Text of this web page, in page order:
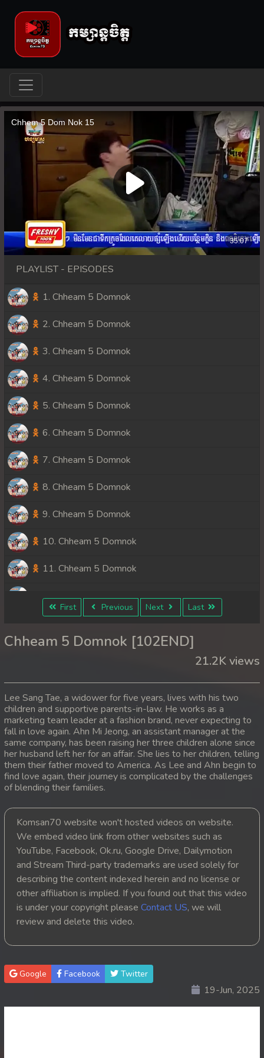
PLAYLIST - EPISODES
1. Chheam 5 Domnok
2. Chheam 5 Domnok
3. Chheam 5 Domnok
4. Chheam 5 Domnok
5. Chheam 5 Domnok
6. Chheam 5 Domnok
7. Chheam 5 Domnok
8. Chheam 5 Domnok
9. Chheam 5 Domnok
10. Chheam 5 Domnok
11. Chheam 5 Domnok
12. Chheam 5 Domnok
14. Chheam 5 Domnok
16. Chheam 5 Domnok
17. Chheam 5 Domnok
18. Chheam 5 Domnok
19. Chheam 5 Domnok
21. Chheam 5 Domnok
22. Chheam 5 Domnok
23. Chheam 5 Domnok
24. Chheam 5 Domnok
25. Chheam 5 Domnok
26. Chheam 5 Domnok
27. Chheam 5 Domnok
First Previous Next Last
Chheam 5 Domnok [102END]
21.2K views
Lee Sang Tae, a widower for five years, lives with his two
children and supportive parents-in-law. He works as a
marketing team leader at a fashion brand, never expecting to
fall in love again. Ahn Mi Jeong, an assistant manager at the
same company, has been raising her three children alone since
her husband left her for an affair. She lies to her children, telling
them their father moved to America. As Lee and Ahn begin to
find love again, their journey is complicated by the challenges
of blending their families.
Komsan70 website won't hosted videos on website.
We embed video link from other websites such as
YouTube, Facebook, Ok.ru, Google Drive, Dailymotion
and Stream Third-party trademarks are used solely for
describing the content indexed herein and no license or
other affiliation is implied. If you found out that this video
is under your copyright please Contact US, we will
review and delete this video.
Google Facebook Twitter
19-Jun, 2025